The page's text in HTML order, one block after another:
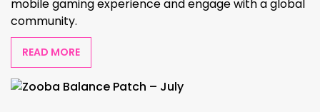
mobile gaming experience and engage with a global
community.
READ MORE